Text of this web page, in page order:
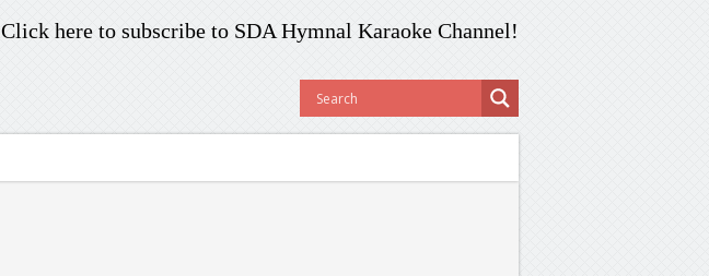
Click here to subscribe to SDA Hymnal Karaoke Channel!